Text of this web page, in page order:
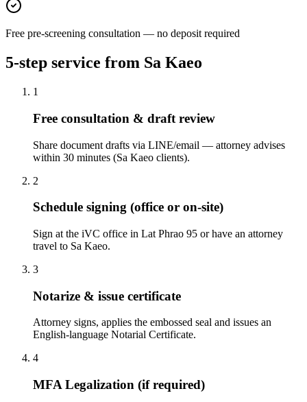
Free pre-screening consultation — no deposit required
5-step service from Sa Kaeo
1
Free consultation & draft review
Share document drafts via LINE/email — attorney advises
within 30 minutes (Sa Kaeo clients).
2
Schedule signing (office or on-site)
Sign at the iVC office in Lat Phrao 95 or have an attorney
travel to Sa Kaeo.
3
Notarize & issue certificate
Attorney signs, applies the embossed seal and issues an
English-language Notarial Certificate.
4
MFA Legalization (if required)